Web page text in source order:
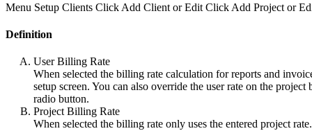
Menu Setup Clients Click Add Client or Edit Click Add Project or
Definition
User Billing Rate
When selected the billing rate calculation for reports and
setup screen. You can also override the user rate on the
radio button.
Project Billing Rate
When selected the billing rate only uses the entered project